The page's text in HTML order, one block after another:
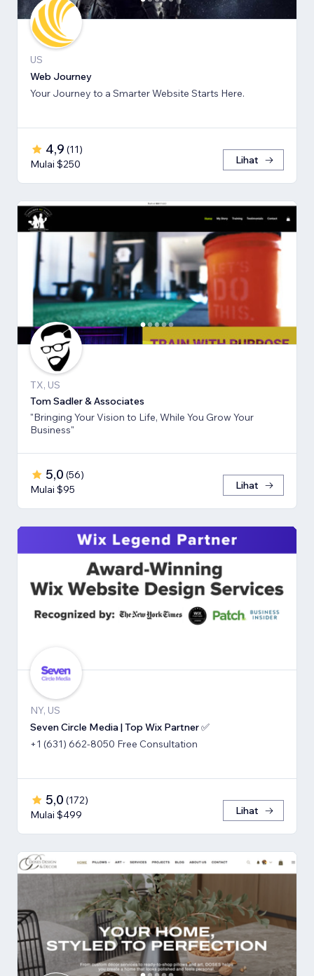
US
Web Journey
Your Journey to a Smarter Website Starts Here.
4,9 (11)
Mulai $250
Lihat
TX, US
Tom Sadler & Associates
"Bringing Your Vision to Life, While You Grow Your
Business"
5,0 (56)
Mulai $95
Lihat
NY, US
Seven Circle Media | Top Wix Partner ✅
+1 (631) 662-8050 Free Consultation
5,0 (172)
Mulai $499
Lihat